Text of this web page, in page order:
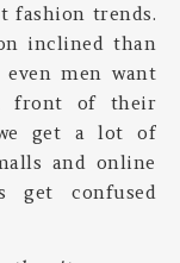
fashion trends.
inclined than
men want
front of their
get a lot of
and online
get confused